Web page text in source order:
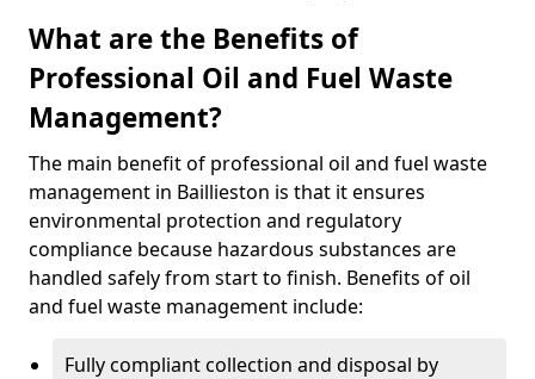
What are the Benefits of
Professional Oil and Fuel Waste
Management?
The main benefit of professional oil and fuel waste
management in Baillieston is that it ensures
environmental protection and regulatory
compliance because hazardous substances are
handled safely from start to finish. Benefits of oil
and fuel waste management include:
Fully compliant collection and disposal by